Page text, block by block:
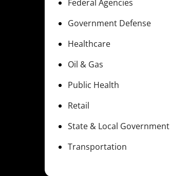
Federal Agencies
Government Defense
Healthcare
Oil & Gas
Public Health
Retail
State & Local Government
Transportation